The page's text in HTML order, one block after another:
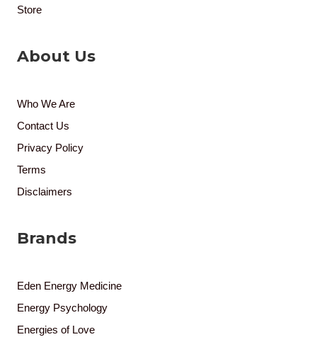
Store
About Us
Who We Are
Contact Us
Privacy Policy
Terms
Disclaimers
Brands
Eden Energy Medicine
Energy Psychology
Energies of Love